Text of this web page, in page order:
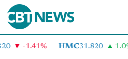
-1.41% HMC31.820 1.09%